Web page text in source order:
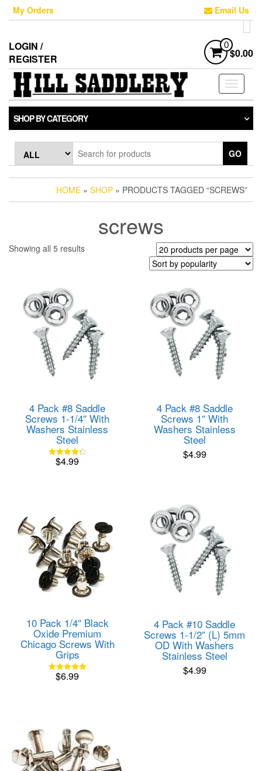
Skip
content
My Orders Email Us
LOGIN /
REGISTER
0
$0.00
Toggle
SHOP BY CATEGORY
GO
HOME » SHOP » PRODUCTS TAGGED “SCREWS”
screws
Showing all 5 resultsSorted
4 Pack #8 Saddle
Screws 1-1/4″ With
Washers Stainless
Steel
Rated
$4.99
4 Pack #8 Saddle
Screws 1″ With
Washers Stainless
Steel
$4.99
10 Pack 1/4″ Black
Oxide Premium
Chicago Screws With
Grips
Rated
$6.99
4 Pack #10 Saddle
Screws 1-1/2″ (L) 5mm
OD With Washers
Stainless Steel
$4.99